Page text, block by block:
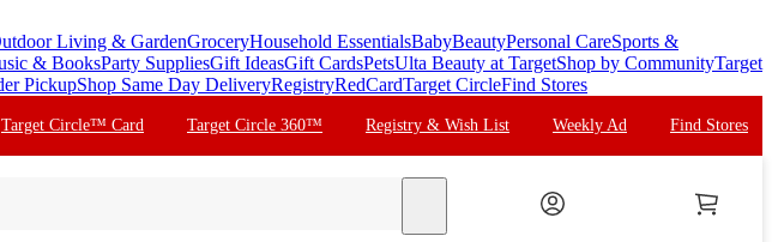
Living & GardenGroceryHousehold EssentialsBabyBeautyPersonal CareSports &
& BooksParty SuppliesGift IdeasGift CardsPetsUlta Beauty at TargetShop by CommunityTarget
PickupShop Same Day DeliveryRegistryRedCardTarget CircleFind Stores
Target Circle™ Card Target Circle 360™ Registry & Wish List Weekly Ad Find Stores